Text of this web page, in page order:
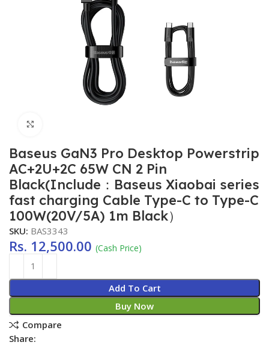
Baseus GaN3 Pro Desktop Powerstrip
AC+2U+2C 65W CN 2 Pin
Black(Include：Baseus Xiaobai series
fast charging Cable Type-C to Type-C
100W(20V/5A) 1m Black）
SKU: BAS3343
Rs. 12,500.00 (Cash Price)
Add To Cart
Buy Now
Compare
Share: